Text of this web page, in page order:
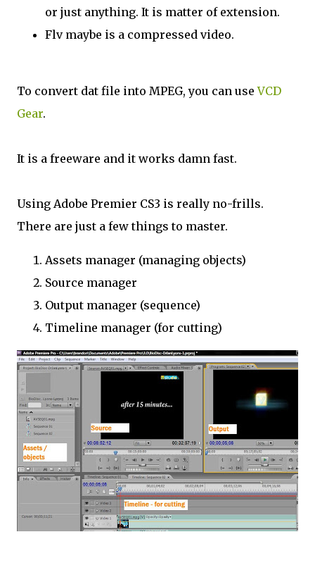
or just anything. It is matter of extension.
Flv maybe is a compressed video.
To convert dat file into MPEG, you can useVCD
Gear.
It is a freeware and it works damn fast.
Using Adobe Premier CS3 is really no-frills.
There are just a few things to master.
Assets manager (managing objects)
Source manager
Output manager (sequence)
Timeline manager (for cutting)